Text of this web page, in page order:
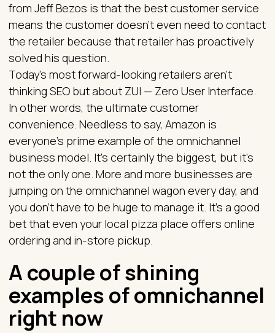
from Jeff Bezos is that the best customer service
means the customer doesn’t even need to contact
the retailer because that retailer has proactively
solved his question.
Today’s most forward-looking retailers aren’t
thinking SEO but about ZUI — Zero User Interface.
In other words, the ultimate customer
convenience. Needless to say, Amazon is
everyone’s prime example of the omnichannel
business model. It’s certainly the biggest, but it’s
not the only one. More and more businesses are
jumping on the omnichannel wagon every day, and
you don’t have to be huge to manage it. It’s a good
bet that even your local pizza place offers online
ordering and in-store pickup.
A couple of shining
examples of omnichannel
right now